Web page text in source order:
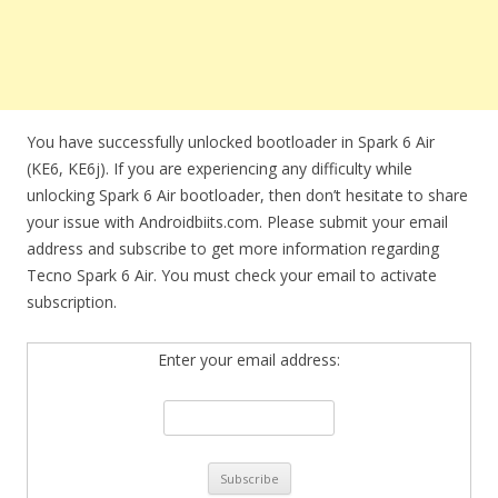
You have successfully unlocked bootloader in Spark 6 Air
(KE6, KE6j). If you are experiencing any difficulty while
unlocking Spark 6 Air bootloader, then don’t hesitate to share
your issue with Androidbiits.com. Please submit your email
address and subscribe to get more information regarding
Tecno Spark 6 Air. You must check your email to activate
subscription.
Enter your email address: